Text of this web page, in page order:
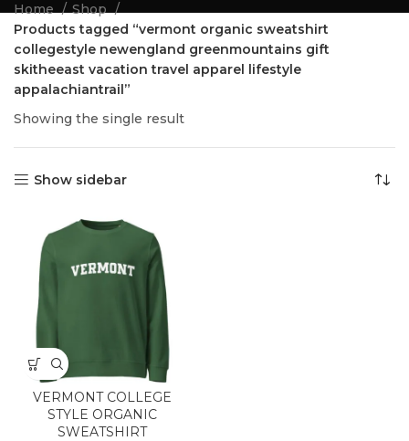
Home
Shop
Products tagged “vermont organic sweatshirt
collegestyle newengland greenmountains gift
skitheeast vacation travel apparel lifestyle
appalachiantrail”
Showing the single result
Show sidebar
VERMONT COLLEGE
STYLE ORGANIC
SWEATSHIRT